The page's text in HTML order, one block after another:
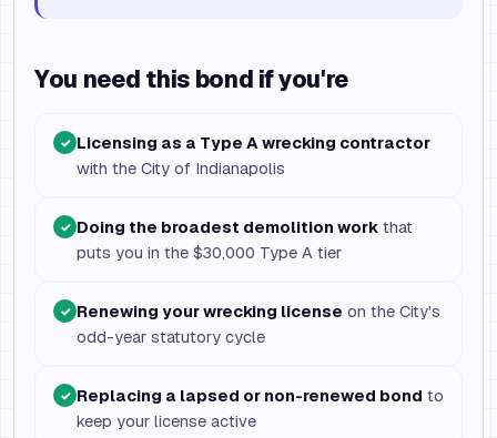
You need this bond if you're
✓ Licensing as a Type A wrecking contractor
with the City of Indianapolis
✓ Doing the broadest demolition work that
puts you in the $30,000 Type A tier
✓ Renewing your wrecking license on the City's
odd-year statutory cycle
✓ Replacing a lapsed or non-renewed bond to
keep your license active